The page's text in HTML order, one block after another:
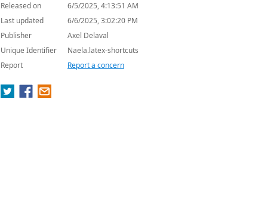
Released on
6/5/2025, 4:13:51 AM
Last updated
6/6/2025, 3:02:20 PM
Publisher
Axel Delaval
Unique Identifier
Naela.latex-shortcuts
Report
Report a concern